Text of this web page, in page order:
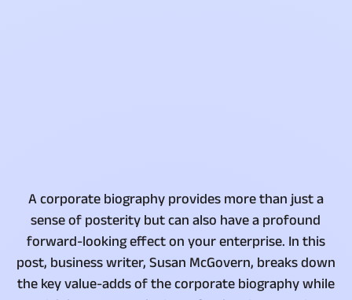
A corporate biography provides more than just a
sense of posterity but can also have a profound
forward-looking effect on your enterprise. In this
post, business writer, Susan McGovern, breaks down
the key value-adds of the corporate biography while